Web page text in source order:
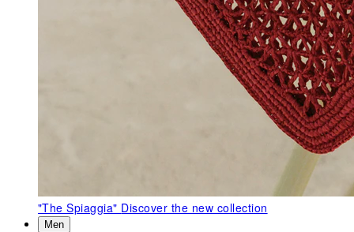
"The Spiaggia" Discover the new collection
Men